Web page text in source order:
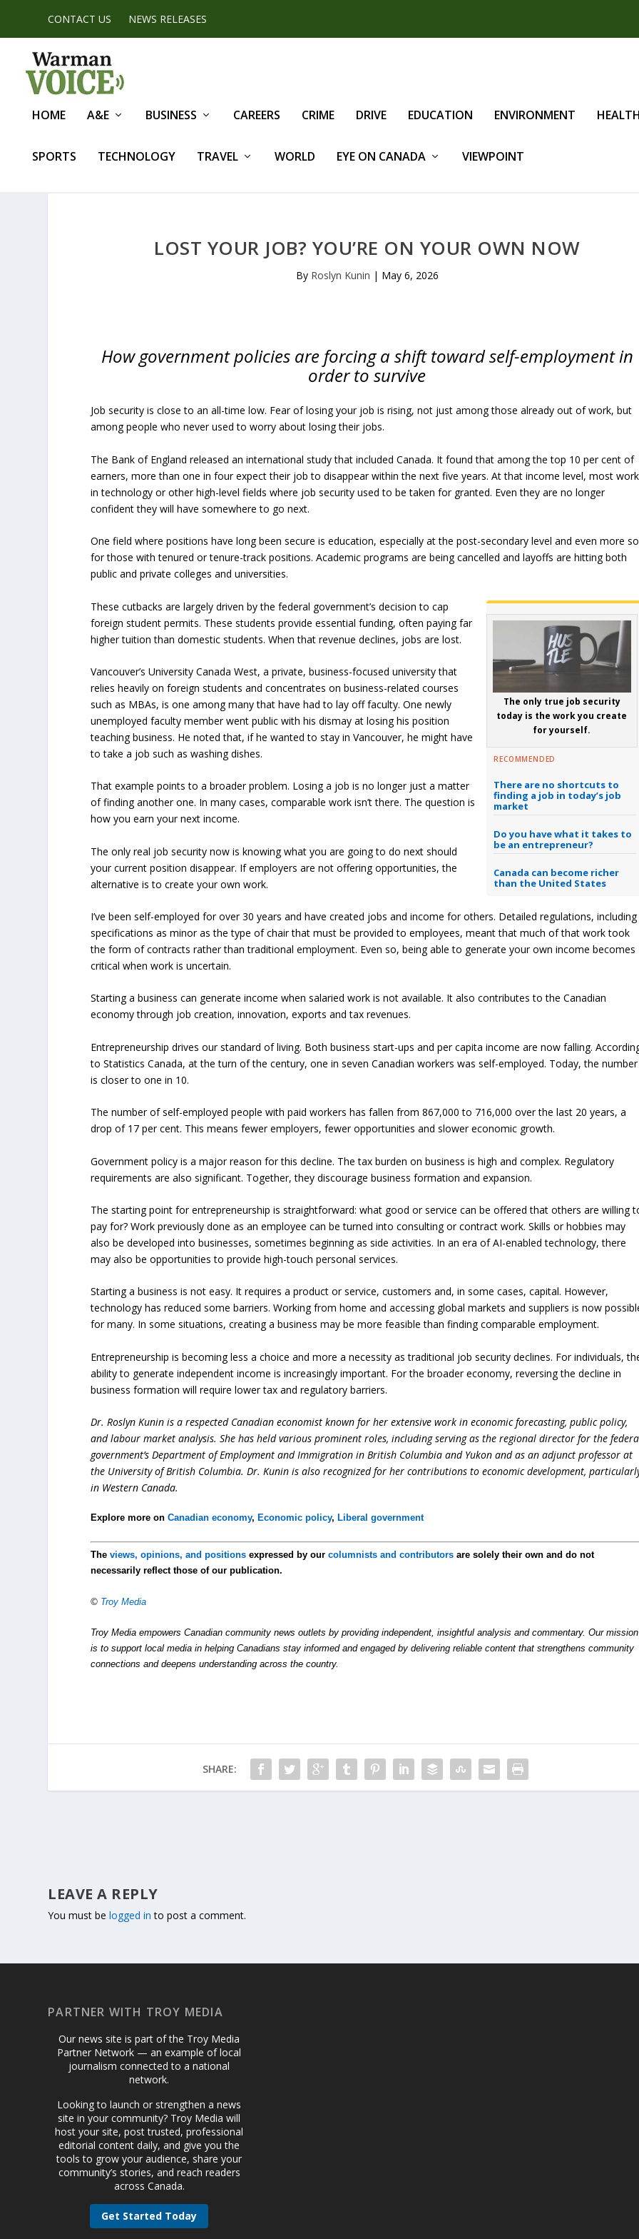
CONTACT US NEWS RELEASES
HOME A&E BUSINESS CAREERS CRIME DRIVE EDUCATION ENVIRONMENT HEALTH
SPORTS TECHNOLOGY TRAVEL WORLD EYE ON CANADA VIEWPOINT
LOST YOUR JOB? YOU’RE ON YOUR OWN NOW
By Roslyn Kunin | May 6, 2026
How government policies are forcing a shift toward self-employment in
order to survive
Job security is close to an all-time low. Fear of losing your job is rising, not just among those already out of work, but
among people who never used to worry about losing their jobs.
The Bank of England released an international study that included Canada. It found that among the top 10 per cent of
earners, more than one in four expect their job to disappear within the next five years. At that income level, most work
in technology or other high-level fields where job security used to be taken for granted. Even they are no longer
confident they will have somewhere to go next.
One field where positions have long been secure is education, especially at the post-secondary level and even more so
for those with tenured or tenure-track positions. Academic programs are being cancelled and layoffs are hitting both
public and private colleges and universities.
The only true job security
today is the work you create
for yourself.
RECOMMENDED
There are no shortcuts to
finding a job in today’s job
market
Do you have what it takes to
be an entrepreneur?
Canada can become richer
than the United States
These cutbacks are largely driven by the federal government’s decision to cap
foreign student permits. These students provide essential funding, often paying far
higher tuition than domestic students. When that revenue declines, jobs are lost.
Vancouver’s University Canada West, a private, business-focused university that
relies heavily on foreign students and concentrates on business-related courses
such as MBAs, is one among many that have had to lay off faculty. One newly
unemployed faculty member went public with his dismay at losing his position
teaching business. He noted that, if he wanted to stay in Vancouver, he might have
to take a job such as washing dishes.
That example points to a broader problem. Losing a job is no longer just a matter
of finding another one. In many cases, comparable work isn’t there. The question is
how you earn your next income.
The only real job security now is knowing what you are going to do next should
your current position disappear. If employers are not offering opportunities, the
alternative is to create your own work.
I’ve been self-employed for over 30 years and have created jobs and income for others. Detailed regulations, including
specifications as minor as the type of chair that must be provided to employees, meant that much of that work took
the form of contracts rather than traditional employment. Even so, being able to generate your own income becomes
critical when work is uncertain.
Starting a business can generate income when salaried work is not available. It also contributes to the Canadian
economy through job creation, innovation, exports and tax revenues.
Entrepreneurship drives our standard of living. Both business start-ups and per capita income are now falling.
to Statistics Canada, at the turn of the century, one in seven Canadian workers was self-employed. Today, the number
is closer to one in 10.
The number of self-employed people with paid workers has fallen from 867,000 to 716,000 over the last 20 years, a
drop of 17 per cent. This means fewer employers, fewer opportunities and slower economic growth.
Government policy is a major reason for this decline. The tax burden on business is high and complex. Regulatory
requirements are also significant. Together, they discourage business formation and expansion.
The starting point for entrepreneurship is straightforward: what good or service can be offered that others are willing
pay for? Work previously done as an employee can be turned into consulting or contract work. Skills or hobbies may
also be developed into businesses, sometimes beginning as side activities. In an era of AI-enabled technology, there
may also be opportunities to provide high-touch personal services.
Starting a business is not easy. It requires a product or service, customers and, in some cases, capital. However,
technology has reduced some barriers. Working from home and accessing global markets and suppliers is now
for many. In some situations, creating a business may be more feasible than finding comparable employment.
Entrepreneurship is becoming less a choice and more a necessity as traditional job security declines. For individuals,
ability to generate independent income is increasingly important. For the broader economy, reversing the decline in
business formation will require lower tax and regulatory barriers.
Dr. Roslyn Kunin is a respected Canadian economist known for her extensive work in economic forecasting, public policy,
and labour market analysis. She has held various prominent roles, including serving as the regional director for the
government’s Department of Employment and Immigration in British Columbia and Yukon and as an adjunct professor at
the University of British Columbia. Dr. Kunin is also recognized for her contributions to economic development,
in Western Canada.
Explore more onCanadian economy, Economic policy, Liberal government
Theviews, opinions, and positions expressed by ourcolumnists and contributors are solely their own and do not
necessarily reflect those of our publication.
© Troy Media
Troy Media empowers Canadian community news outlets by providing independent, insightful analysis and commentary. Our mission
is to support local media in helping Canadians stay informed and engaged by delivering reliable content that strengthens community
connections and deepens understanding across the country.
SHARE:
LEAVE A REPLY
You must belogged in to post a comment.
PARTNER WITH TROY MEDIA
Our news site is part of the Troy Media
Partner Network — an example of local
journalism connected to a national
network.
Looking to launch or strengthen a news
site in your community? Troy Media will
host your site, post trusted, professional
editorial content daily, and give you the
tools to grow your audience, share your
community’s stories, and reach readers
across Canada.
Get Started Today